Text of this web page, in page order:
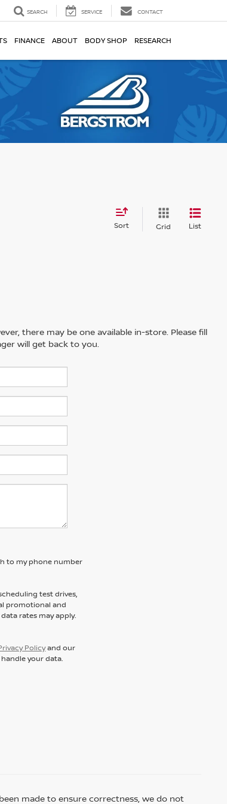
SEARCH SERVICE CONTACT
FINANCE ABOUT BODY SHOP RESEARCH
Sort Grid List
there may be one available in-store. Please fill
will get back to you.
to my phone number
test drives,
promotional and
rates may apply.
Policyand our
your data.
made to ensure correctness, we do not